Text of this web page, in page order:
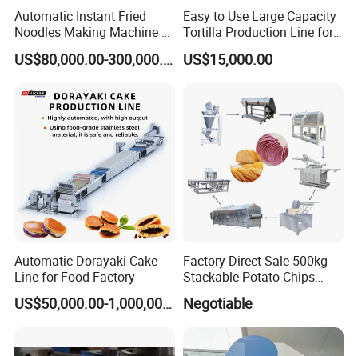
Packaging & Shipping
Automatic Instant Fried
Noodles Making Machine /
Korean Noodles Ramen
Instant Maker / Noddles
US$80,000.00-300,000.00
Easy to Use Large Capacity
Tortilla Production Line for
Dipping Snacks
US$15,000.00
Automatic Dorayaki Cake
Line for Food Factory
US$50,000.00-1,000,000.00
Factory Direct Sale 500kg
Stackable Potato Chips
Production Line
Negotiable